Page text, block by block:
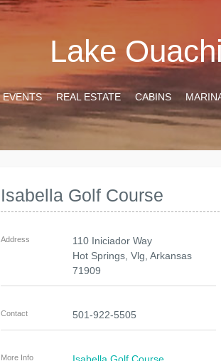
Lake
EVENTS REAL ESTATE CABINS
Isabella Golf Course
Address
110 Iniciador Way
Hot Springs, Vlg ,Arkansas
71909
Contact 501-922-5505
More Info